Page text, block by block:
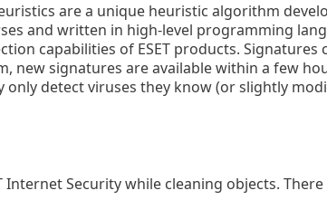
are a unique heuristic algorithm
and written in high-level programming
capabilities of ESET products. Signatures
new signatures are available within a few
detect viruses they know (or slightly
Security while cleaning objects. There